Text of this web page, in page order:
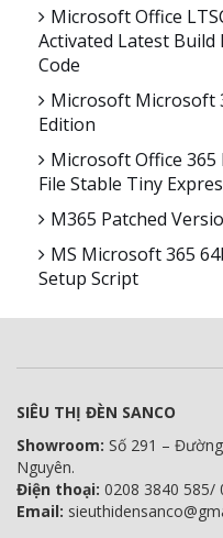
Microsoft Office
Activated Latest
Code
Microsoft Microsoft
Edition
Microsoft Office 365
File Stable Tiny
M365 Patched
MS Microsoft 365
Setup Script
SIÊU THỊ ĐÈN SANCO
Showroom: Số 291 –
Nguyên.
Điện thoại: 0208 3840 585/
Email: